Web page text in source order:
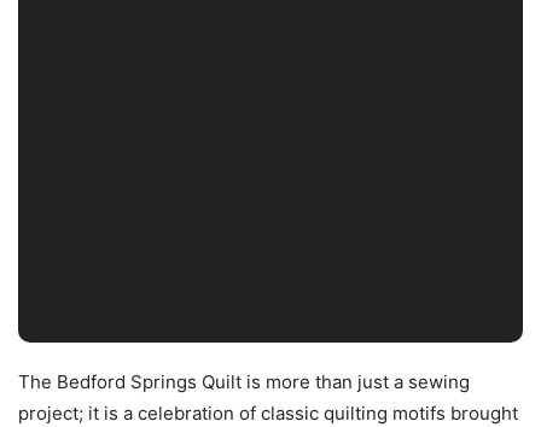
The Bedford Springs Quilt is more than just a sewing
project; it is a celebration of classic quilting motifs brought